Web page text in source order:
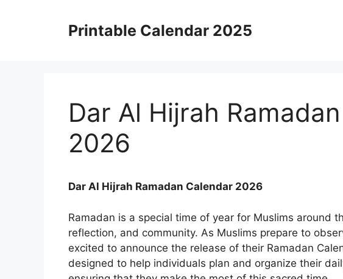
Printable Calendar 2025
Dar Al Hijrah
2026
Dar Al Hijrah Ramadan Calendar 2026
Ramadan is a special time of year for Muslims around
reflection, and community. As Muslims prepare to
excited to announce the release of their Ramadan
designed to help individuals plan and organize their